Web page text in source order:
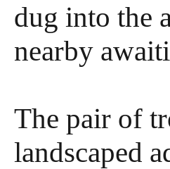
dug into the
nearby
The pair of
landscaped